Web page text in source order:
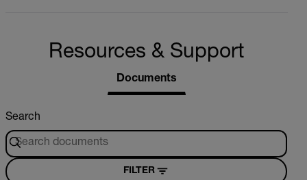
Resources & Support
Documents
Search
FILTER